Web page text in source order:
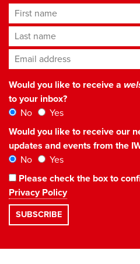
First name
Last name
Email address*
Would you like to receive a
to your inbox?
No
Yes
Would you like to receive our
updates and events from the
No
Yes
Please check the box to
Privacy Policy